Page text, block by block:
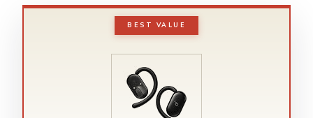
BEST VALUE